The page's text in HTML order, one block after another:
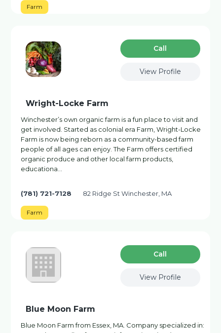
Farm
Сall
View Profile
Wright-Locke Farm
Winchester’s own organic farm is a fun place to visit and
get involved. Started as colonial era Farm, Wright-Locke
Farm is now being reborn as a community-based farm
people of all ages can enjoy. The Farm offers certified
organic produce and other local farm products,
educationa…
(781) 721-7128 82 Ridge St Winchester, MA
Farm
Сall
View Profile
Blue Moon Farm
Blue Moon Farm from Essex, MA. Company specialized in: